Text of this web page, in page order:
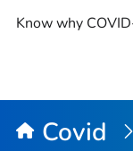
Know why
Covid